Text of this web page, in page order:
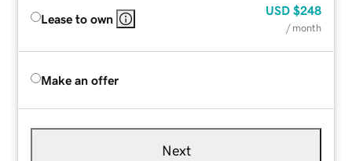
Lease to own
USD $248
/ month
Make an offer
Next